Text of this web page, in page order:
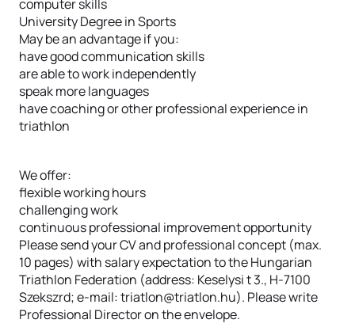
computer skills
University Degree in Sports
May be an advantage if you:
have good communication skills
are able to work independently
speak more languages
have coaching or other professional experience in
triathlon
We offer:
flexible working hours
challenging work
continuous professional improvement opportunity
Please send your CV and professional concept (max.
10 pages) with salary expectation to the Hungarian
Triathlon Federation (address: Keselysi t 3., H-7100
Szekszrd; e-mail: triatlon@triatlon.hu). Please write
Professional Director on the envelope.